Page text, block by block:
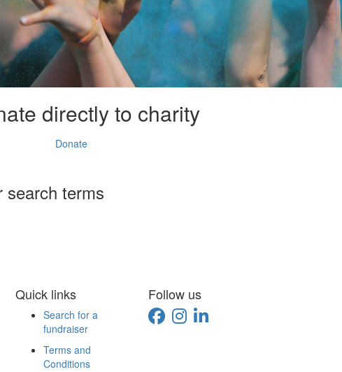
directly to charity
Donate
search terms
Quick links
Search for a
fundraiser
Terms and
Conditions
Follow us